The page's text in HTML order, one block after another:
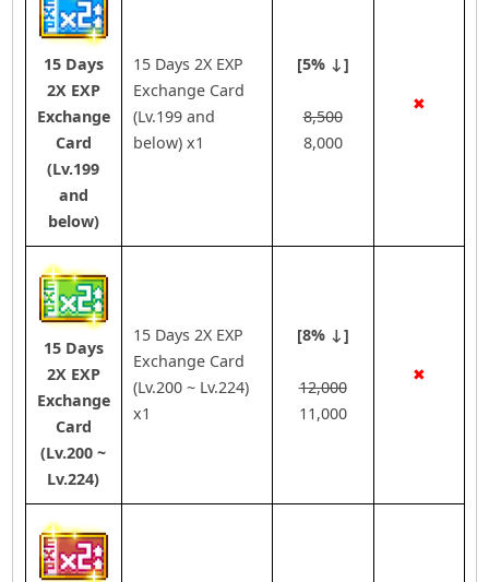
15 Days
2X EXP
Exchange
Card
(Lv.199
and
below)
15 Days 2X EXP
Exchange Card
(Lv.199 and
below) x1
[5% ↓]
8,500
8,000
✖
15 Days
2X EXP
Exchange
Card
(Lv.200 ~
Lv.224)
15 Days 2X EXP
Exchange Card
(Lv.200 ~ Lv.224)
x1
[8% ↓]
12,000
11,000
✖